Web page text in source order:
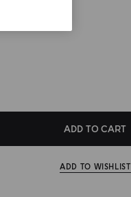
ADD TO CART
ADD TO WISHLIST